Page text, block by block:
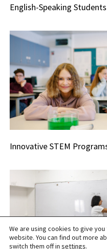
English-Speaking Students
Innovative STEM
We are using cookies to give
website. You can find out more
switch them off in settings.